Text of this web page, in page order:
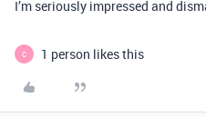
I’m seriously impressed and
C 1 person likes this